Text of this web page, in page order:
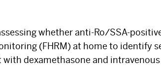
whether anti-Ro/SSA-
(FHRM) at home to identify
dexamethasone and